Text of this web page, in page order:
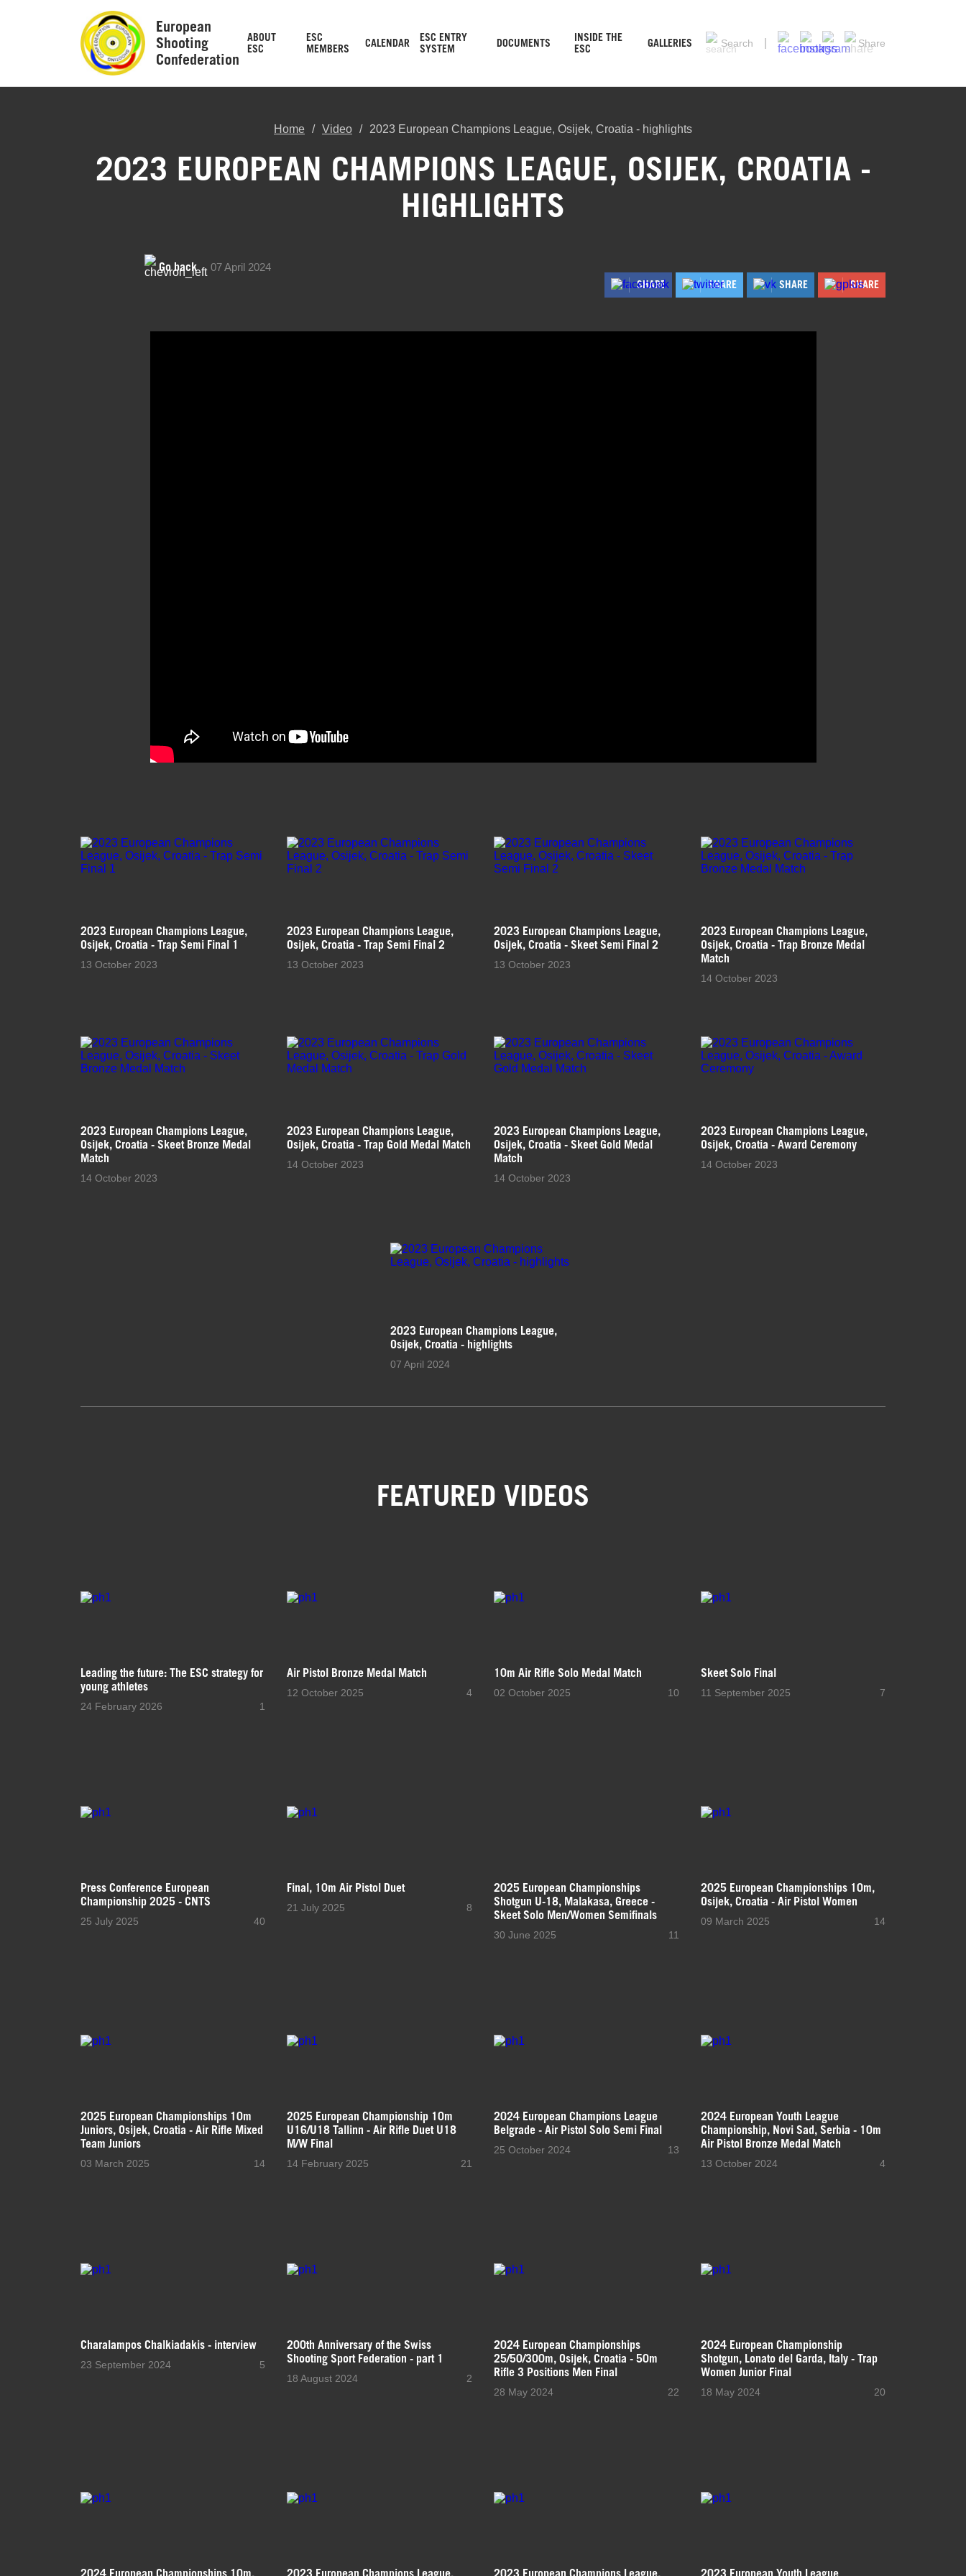
European
Shooting
Confederation
ABOUT
ESC
ESC
MEMBERS
CALENDAR
ESC ENTRY
SYSTEM
DOCUMENTS
INSIDE THE
ESC
GALLERIES Search Share
Home Video 2023 European Champions League, Osijek, Croatia - highlights
2023 EUROPEAN CHAMPIONS LEAGUE, OSIJEK, CROATIA -
HIGHLIGHTS
Go back
07 April 2024
SHARE
SHARE SHARE SHARE
2023 European Champions League,
Osijek, Croatia - Trap Semi Final 1
13 October 2023
2023 European Champions League,
Osijek, Croatia - Trap Semi Final 2
13 October 2023
2023 European Champions League,
Osijek, Croatia - Skeet Semi Final 2
13 October 2023
2023 European Champions League,
Osijek, Croatia - Trap Bronze Medal
Match
14 October 2023
2023 European Champions League,
Osijek, Croatia - Skeet Bronze Medal
Match
14 October 2023
2023 European Champions League,
Osijek, Croatia - Trap Gold Medal Match
14 October 2023
2023 European Champions League,
Osijek, Croatia - Skeet Gold Medal
Match
14 October 2023
2023 European Champions League,
Osijek, Croatia - Award Ceremony
14 October 2023
2023 European Champions League,
Osijek, Croatia - highlights
07 April 2024
FEATURED VIDEOS
Leading the future: The ESC strategy for
young athletes
24 February 2026 1
Air Pistol Bronze Medal Match
12 October 2025 4
10m Air Rifle Solo Medal Match
02 October 2025 10
Skeet Solo Final
11 September 2025 7
Press Conference European
Championship 2025 - CNTS
25 July 2025 40
Final, 10m Air Pistol Duet
21 July 2025 8
2025 European Championships
Shotgun U-18, Malakasa, Greece -
Skeet Solo Men/Women Semifinals
30 June 2025 11
2025 European Championships 10m,
Osijek, Croatia - Air Pistol Women
09 March 2025 14
2025 European Championships 10m
Juniors, Osijek, Croatia - Air Rifle Mixed
Team Juniors
03 March 2025 14
2025 European Championship 10m
U16/U18 Tallinn - Air Rifle Duet U18
M/W Final
14 February 2025 21
2024 European Champions League
Belgrade - Air Pistol Solo Semi Final
25 October 2024 13
2024 European Youth League
Championship, Novi Sad, Serbia - 10m
Air Pistol Bronze Medal Match
13 October 2024 4
Charalampos Chalkiadakis - interview
23 September 2024 5
200th Anniversary of the Swiss
Shooting Sport Federation - part 1
18 August 2024 2
2024 European Championships
25/50/300m, Osijek, Croatia - 50m
Rifle 3 Positions Men Final
28 May 2024 22
2024 European Championship
Shotgun, Lonato del Garda, Italy - Trap
Women Junior Final
18 May 2024 20
2024 European Championships 10m, 2023 European Champions League, 2023 European Champions League, 2023 European Youth League